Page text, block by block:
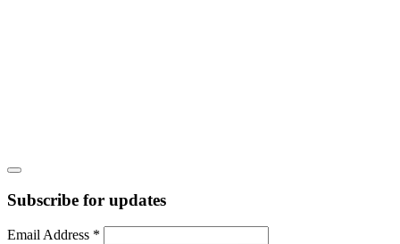
Subscribe for updates
Email Address *